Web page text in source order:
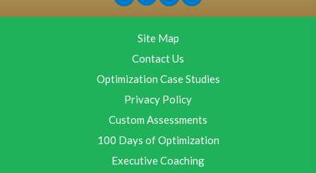
Site Map
Contact Us
Optimization Case Studies
Privacy Policy
Custom Assessments
100 Days of Optimization
Executive Coaching